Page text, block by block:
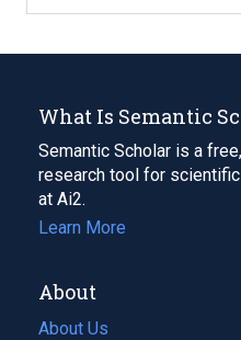
What Is Semantic
Semantic Scholar is a
research tool for
at Ai2.
Learn More
About
About Us